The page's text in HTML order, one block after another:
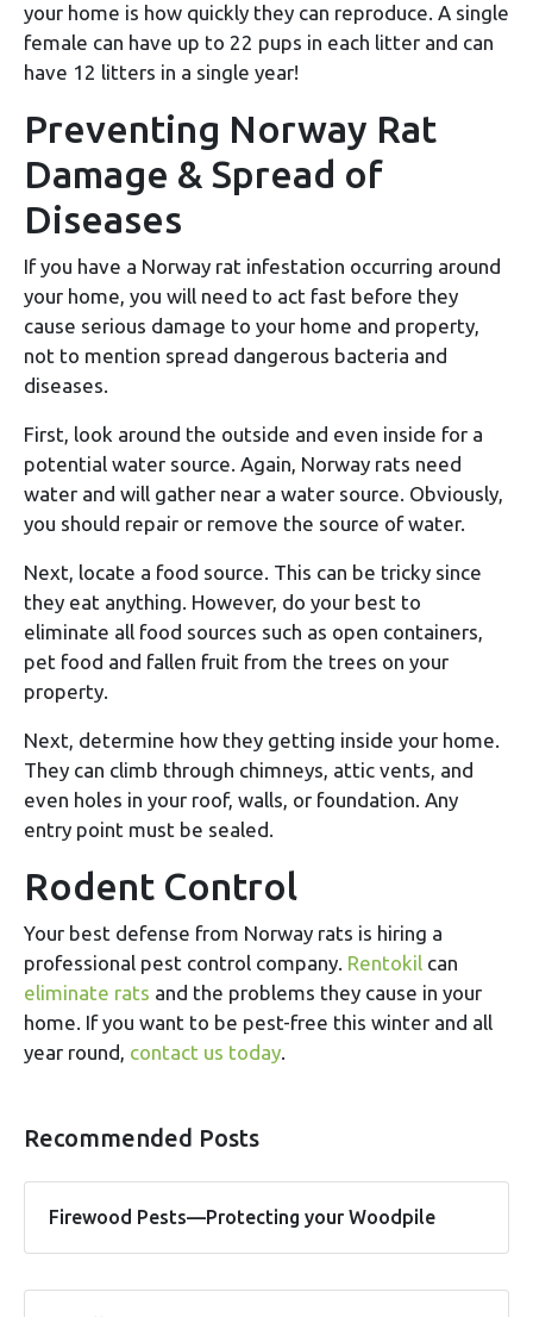
your home is how quickly they can reproduce. A single
female can have up to 22 pups in each litter and can
have 12 litters in a single year!
Preventing Norway Rat
Damage & Spread of
Diseases
If you have a Norway rat infestation occurring around
your home, you will need to act fast before they
cause serious damage to your home and property,
not to mention spread dangerous bacteria and
diseases.
First, look around the outside and even inside for a
potential water source. Again, Norway rats need
water and will gather near a water source. Obviously,
you should repair or remove the source of water.
Next, locate a food source. This can be tricky since
they eat anything. However, do your best to
eliminate all food sources such as open containers,
pet food and fallen fruit from the trees on your
property.
Next, determine how they getting inside your home.
They can climb through chimneys, attic vents, and
even holes in your roof, walls, or foundation. Any
entry point must be sealed.
Rodent Control
Your best defense from Norway rats is hiring a
professional pest control company. Rentokil can
eliminate rats and the problems they cause in your
home. If you want to be pest-free this winter and all
year round, contact us today.
Recommended Posts
Firewood Pests—Protecting your Woodpile